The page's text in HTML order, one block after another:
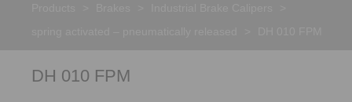
DH 010 FPM